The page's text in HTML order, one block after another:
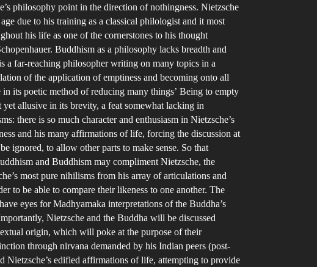
do
Nietzsche
and
the
Buddha
say
the
same
things?
philosophy point in the direction of nothingness. Nietzsche
due to his training as a classical philologist and it most
his life as one of the cornerstones to his thought
Buddhism as a philosophy lacks breadth and
a far-reaching philosopher writing on many topics in a
of the application of emptiness and becoming onto all
its poetic method of reducing many things’ Being to empty
allusive in its brevity, a feat somewhat lacking in
there is so much character and enthusiasm in Nietzsche’s
and his many affirmations of life, forcing the discussion at
ignored, to allow other parts to make sense. So that
and Buddhism may compliment Nietzsche, the
most pure nihilisms from his array of articulations and
to be able to compare their likeness to one another. The
eyes for Madhyamaka interpretations of the Buddha’s
Nietzsche and the Buddha will be discussed
origin, which will poke at the purpose of their
through nirvana demanded by his Indian peers (post-
Nietzsche’s edified affirmations of life, attempting to provide